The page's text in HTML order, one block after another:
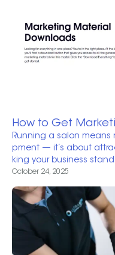
How to Get
Running a salon
pment — it’s about
king your business stand
October 24, 2025